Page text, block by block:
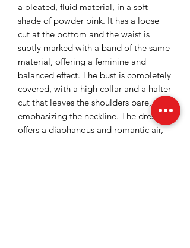
a pleated, fluid material, in a soft
shade of powder pink. It has a loose
cut at the bottom and the waist is
subtly marked with a band of the same
material, offering a feminine and
balanced effect. The bust is completely
covered, with a high collar and a halter
cut that leaves the shoulders bare,
emphasizing the neckline. The dress
offers a diaphanous and romantic air,